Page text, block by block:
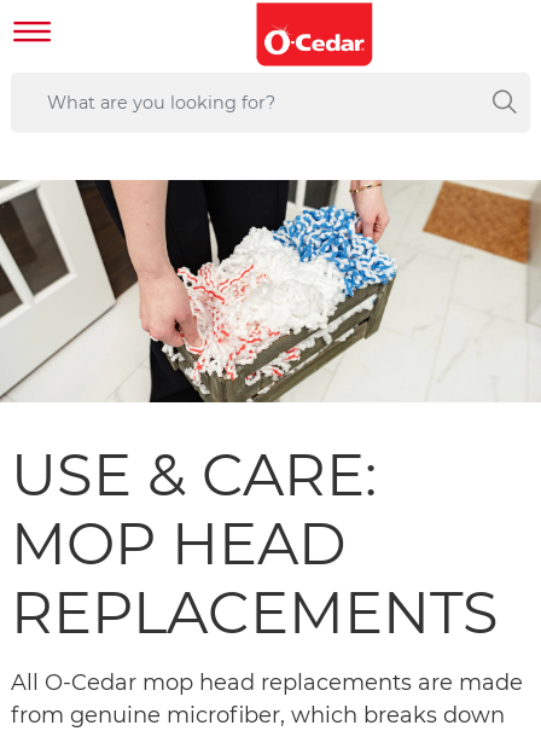
USE & CARE:
MOP HEAD
REPLACEMENTS
All O-Cedar mop head replacements are made
from genuine microfiber, which breaks down